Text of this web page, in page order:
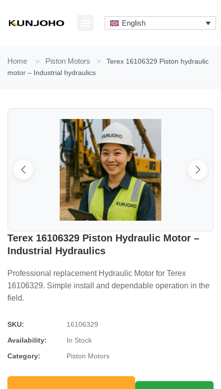
content
English
Home > Piston Motors >
Terex 16106329 Piston hydraulic
motor – Industrial hydraulics
Terex 16106329 Piston Hydraulic Motor –
Industrial Hydraulics
Professional replacement Hydraulic Motor for Terex
16106329. Simple install and dependable operation in the
field.
SKU:
16106329
Availability:
In Stock
Category:
Piston Motors